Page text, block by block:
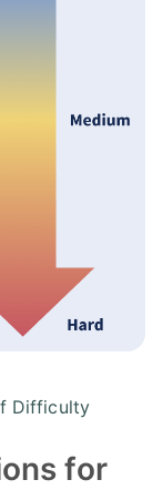
Difficulty
for